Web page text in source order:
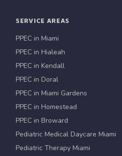
SERVICE AREAS
PPEC in Miami
PPEC in Hialeah
PPEC in Kendall
PPEC in Doral
PPEC in Miami Gardens
PPEC in Homestead
PPEC in Broward
Pediatric Medical Daycare Miami
Pediatric Therapy Miami